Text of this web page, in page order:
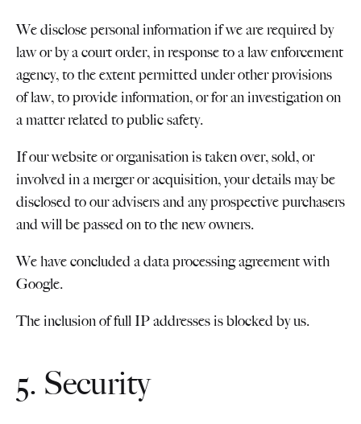
We disclose personal information if we are required by
law or by a court order, in response to a law enforcement
agency, to the extent permitted under other provisions
of law, to provide information, or for an investigation on
a matter related to public safety.
If our website or organisation is taken over, sold, or
involved in a merger or acquisition, your details may be
disclosed to our advisers and any prospective purchasers
and will be passed on to the new owners.
We have concluded a data processing agreement with
Google.
The inclusion of full IP addresses is blocked by us.
5. Security